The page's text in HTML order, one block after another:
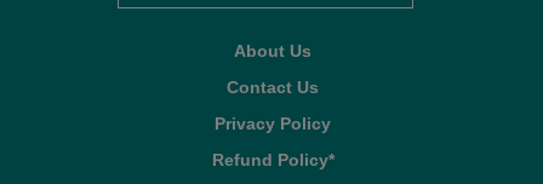
About Us
Contact Us
Privacy Policy
Refund Policy*